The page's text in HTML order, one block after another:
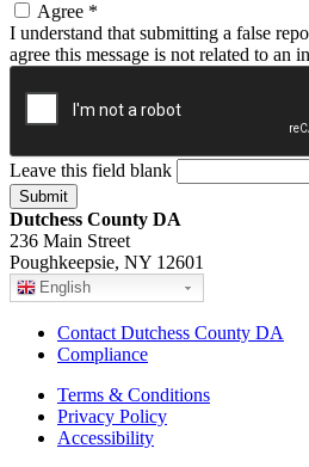
Agree *
I understand that submitting a false
agree this message is not related to an
Leave this field blank
Dutchess County DA
236 Main Street
Poughkeepsie, NY 12601
English
Contact Dutchess County DA
Compliance
Terms & Conditions
Privacy Policy
Accessibility